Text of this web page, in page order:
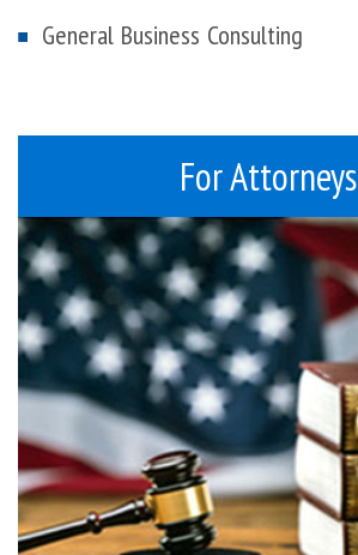
General Business Consulting
For Attorneys